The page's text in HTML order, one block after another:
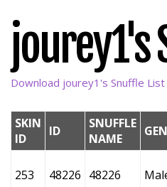
jourey1's
Download jourey1's Snuffle List
SKIN
ID
ID
SNUFFLE
NAME
253 48226 48226